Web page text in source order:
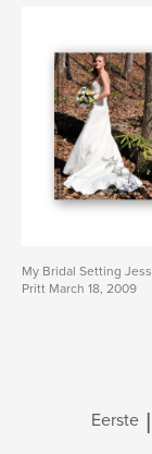
My Bridal Setting
Pritt March 18, 2009
Eerste |